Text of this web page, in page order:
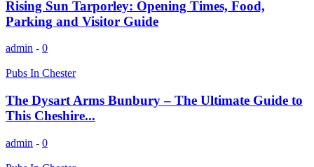
Rising Sun Tarporley: Opening Times, Food,
Parking and Visitor Guide
admin - 0
Pubs In Chester
The Dysart Arms Bunbury – The Ultimate Guide to
This Cheshire...
admin - 0